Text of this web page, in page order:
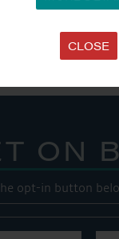
CLOSE
Share this...
ON
opt-in button